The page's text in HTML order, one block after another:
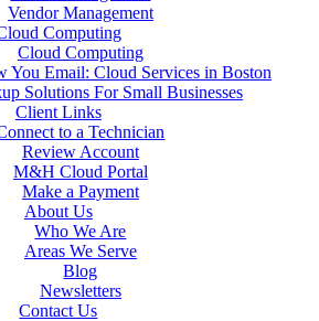
Vendor Management
Computing
Cloud Computing
You Email: Cloud Services in Boston
Solutions For Small Businesses
Client Links
to a Technician
Review Account
M&H Cloud Portal
Make a Payment
About Us
Who We Are
Areas We Serve
Blog
Newsletters
Contact Us
than just an IT business: We are a
faster with other
connection today). Don’t let the
Computer Support experts will
experts. We handle issues quickly to
costing far more in
and less downtime in the long